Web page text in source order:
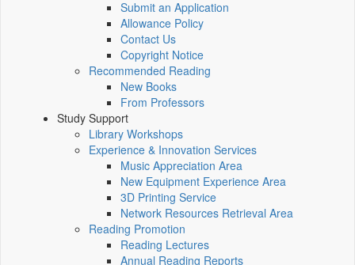
Submit an Application
Allowance Policy
Contact Us
Copyright Notice
Recommended Reading
New Books
From Professors
Study Support
Library Workshops
Experience & Innovation Services
Music Appreciation Area
New Equipment Experience Area
3D Printing Service
Network Resources Retrieval Area
Reading Promotion
Reading Lectures
Annual Reading Reports